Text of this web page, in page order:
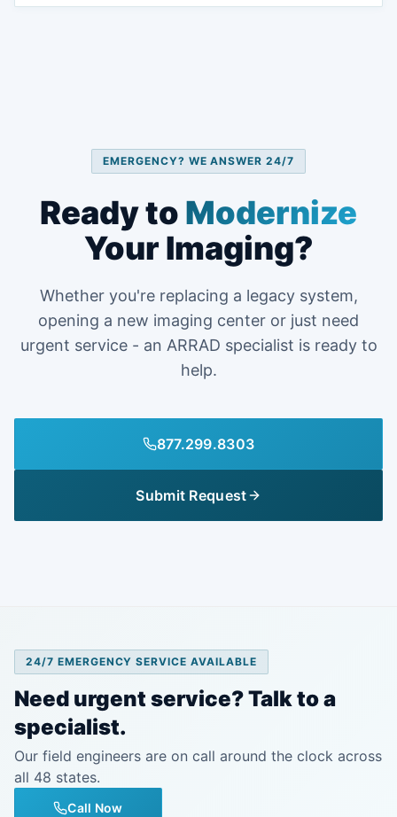
EMERGENCY? WE ANSWER 24/7
Ready to Modernize
Your Imaging?
Whether you're replacing a legacy system,
opening a new imaging center or just need
urgent service - an ARRAD specialist is ready to
help.
877.299.8303
Submit Request
24/7 EMERGENCY SERVICE AVAILABLE
Need urgent service? Talk to a
specialist.
Our field engineers are on call around the clock across
all 48 states.
Call Now